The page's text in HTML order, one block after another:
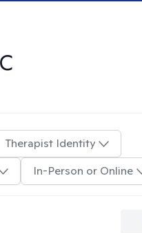
Therapist Identity
In-Person or Online